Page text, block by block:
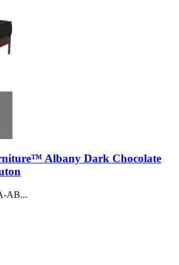
Albany Dark Chocolate
AB...